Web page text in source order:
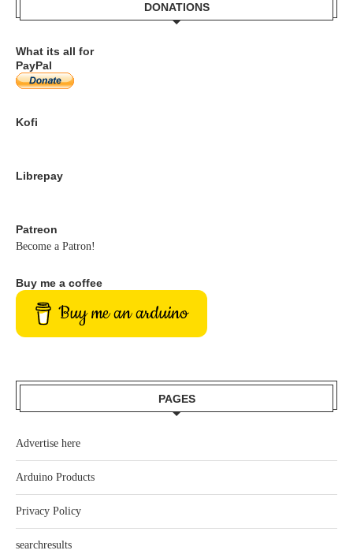
DONATIONS
What its all for
PayPal
Kofi
Librepay
Patreon
Become a Patron!
Buy me a coffee
Buy me an arduino
PAGES
Advertise here
Arduino Products
Privacy Policy
searchresults